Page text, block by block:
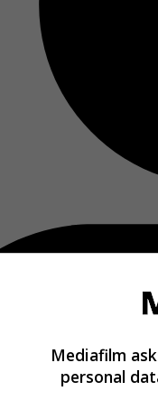
Mediafilm
personal